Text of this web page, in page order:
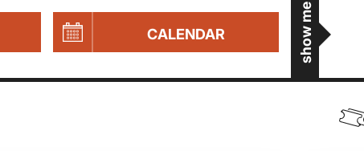
CALENDAR show me